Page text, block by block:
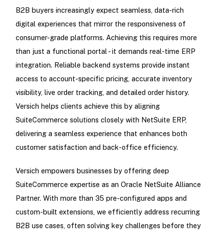
B2B buyers increasingly expect seamless, data-rich
digital experiences that mirror the responsiveness of
consumer-grade platforms. Achieving this requires more
than just a functional portal - it demands real-time ERP
integration. Reliable backend systems provide instant
access to account-specific pricing, accurate inventory
visibility, live order tracking, and detailed order history.
Versich helps clients achieve this by aligning
SuiteCommerce solutions closely with NetSuite ERP,
delivering a seamless experience that enhances both
customer satisfaction and back-office efficiency.
Versich empowers businesses by offering deep
SuiteCommerce expertise as an Oracle NetSuite Alliance
Partner. With more than 35 pre-configured apps and
custom-built extensions, we efficiently address recurring
B2B use cases, often solving key challenges before they